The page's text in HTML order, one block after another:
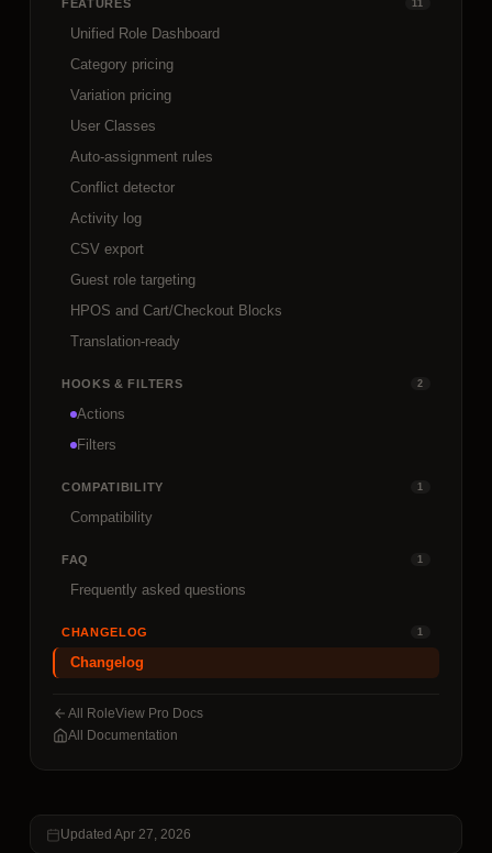
FEATURES 11
Unified Role Dashboard
Category pricing
Variation pricing
User Classes
Auto-assignment rules
Conflict detector
Activity log
CSV export
Guest role targeting
HPOS and Cart/Checkout Blocks
Translation-ready
HOOKS & FILTERS 2
Actions
Filters
COMPATIBILITY 1
Compatibility
FAQ 1
Frequently asked questions
CHANGELOG 1
Changelog
All RoleView Pro Docs
All Documentation
Updated Apr 27, 2026